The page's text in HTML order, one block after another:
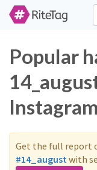
Popular
Instagram
Get the full report
#14_augustwith